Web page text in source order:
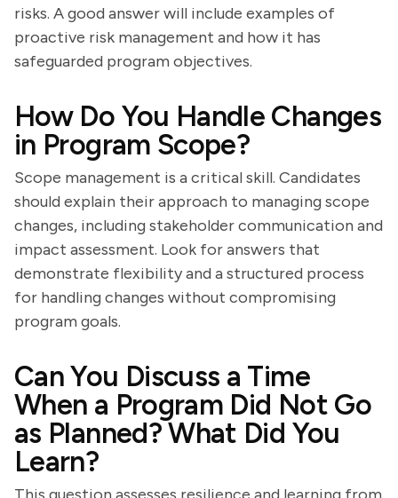
risks. A good answer will include examples of
proactive risk management and how it has
safeguarded program objectives.
How Do You Handle Changes
in Program Scope?
Scope management is a critical skill. Candidates
should explain their approach to managing scope
changes, including stakeholder communication and
impact assessment. Look for answers that
demonstrate flexibility and a structured process
for handling changes without compromising
program goals.
Can You Discuss a Time
When a Program Did Not Go
as Planned? What Did You
Learn?